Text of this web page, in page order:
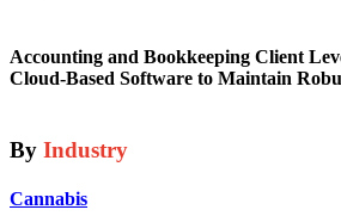
Accounting and Bookkeeping Client
Cloud-Based Software to Maintain
By Industry
Cannabis